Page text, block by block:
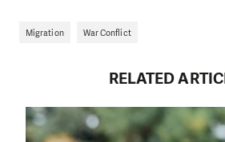
Migration War Conflict
RELATED